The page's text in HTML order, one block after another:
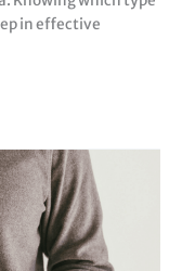
in effective